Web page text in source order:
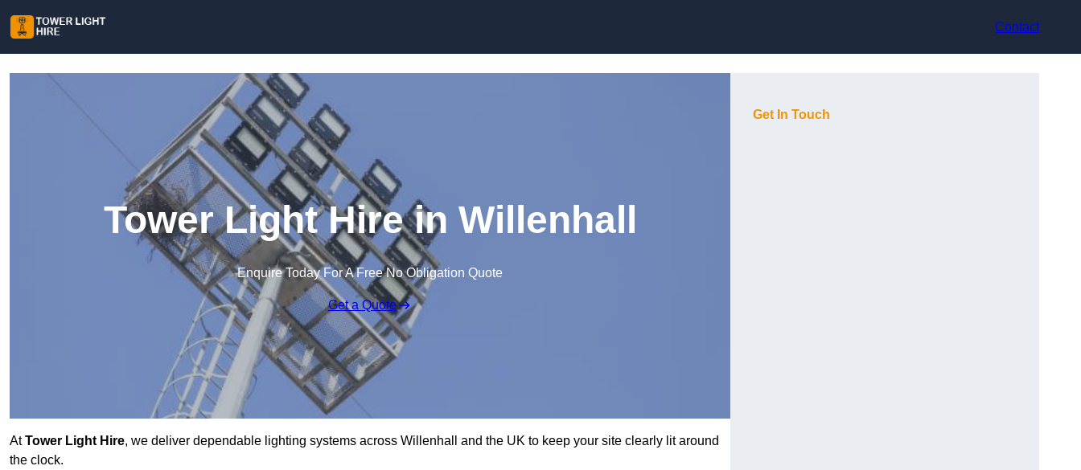
Contact
Tower Light Hire in Willenhall
Enquire Today For A Free No Obligation Quote
Get a Quote
AtTower Light Hire, we deliver dependable lighting systems across Willenhall and the UK to keep your site clearly lit around
the clock.
Get In Touch